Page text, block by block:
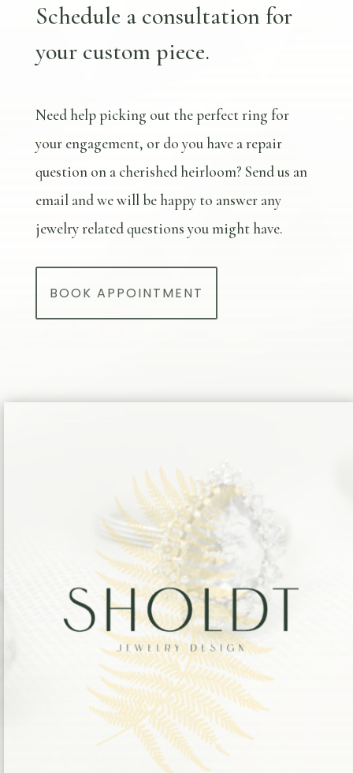
Schedule a consultation for
your custom piece.
Need help picking out the perfect ring for
your engagement, or do you have a repair
question on a cherished heirloom? Send us an
email and we will be happy to answer any
jewelry related questions you might have.
BOOK APPOINTMENT